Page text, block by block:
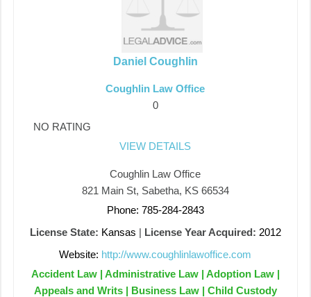
Daniel Coughlin
Coughlin Law Office
0
NO RATING
VIEW DETAILS
Coughlin Law Office
821 Main St, Sabetha, KS 66534
Phone: 785-284-2843
License State: Kansas | License Year Acquired: 2012
Website: http://www.coughlinlawoffice.com
Accident Law | Administrative Law | Adoption Law |
Appeals and Writs | Business Law | Child Custody